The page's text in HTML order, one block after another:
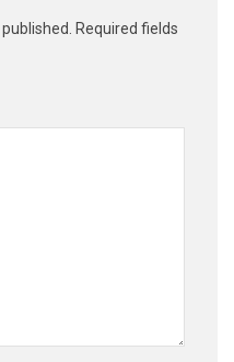
Required fields